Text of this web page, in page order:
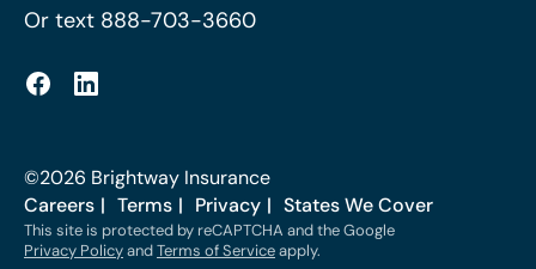
Or text 888-703-3660
©2026 Brightway Insurance
Careers
Terms Privacy States We Cover
This site is protected by reCAPTCHA and the Google
Privacy PolicyandTerms of Serviceapply.